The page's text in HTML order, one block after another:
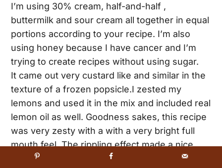
I’m using 30% cream, half-and-half ,
buttermilk and sour cream all together in equal
portions according to your recipe. I’m also
using honey because I have cancer and I’m
trying to create recipes without using sugar.
It came out very custard like and similar in the
texture of a frozen popsicle.I zested my
lemons and used it in the mix and included real
lemon oil as well. Goodness sakes, this recipe
was very zesty with a with a very bright full
mouth feel. The rippling effect made a nice
texture and visual look and I’m going to